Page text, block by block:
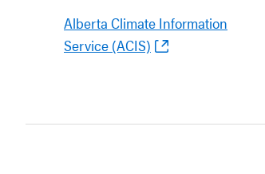
Alberta Climate Information
Service (ACIS)